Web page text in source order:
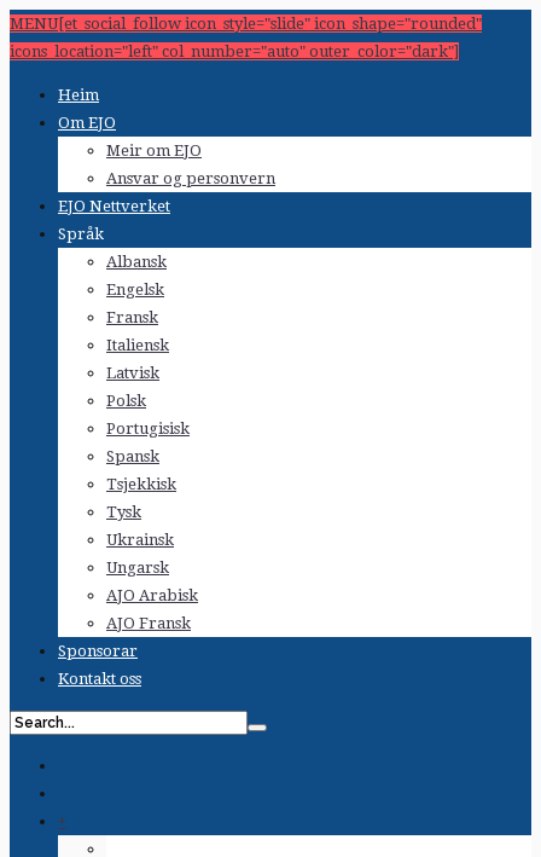
MENU[et_social_follow icon_style="slide" icon_shape="rounded"
icons_location="left" col_number="auto" outer_color="dark"]
Heim
Om EJO
Meir om EJO
Ansvar og personvern
EJO Nettverket
Språk
Albansk
Engelsk
Fransk
Italiensk
Latvisk
Polsk
Portugisisk
Spansk
Tsjekkisk
Tysk
Ukrainsk
Ungarsk
AJO Arabisk
AJO Fransk
Sponsorar
Kontakt oss
+